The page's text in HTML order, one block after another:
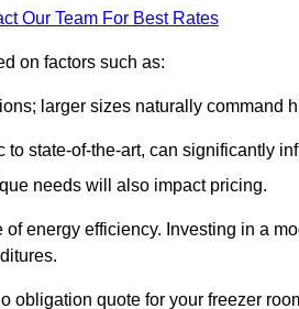
Our Team For Best Rates
on factors such as:
larger sizes naturally command
to state-of-the-art, can significantly
needs will also impact pricing.
energy efficiency. Investing in a
obligation quote for your freezer